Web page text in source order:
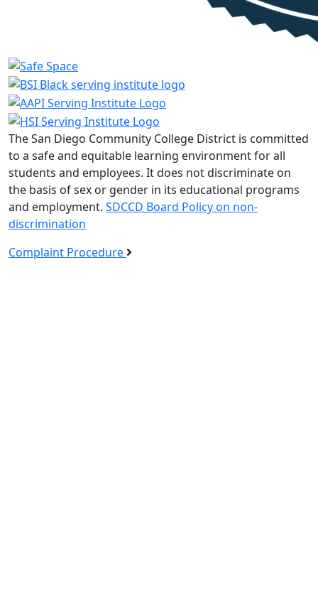
The San Diego Community College District is committed
to a safe and equitable learning environment for all
students and employees. It does not discriminate on
the basis of sex or gender in its educational programs
and employment. SDCCD Board Policy on non-
discrimination
Complaint Procedure